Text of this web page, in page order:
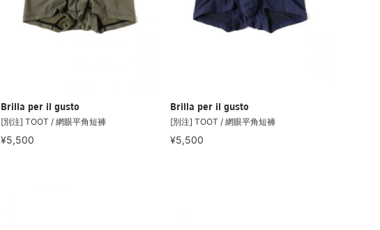
Brilla per il gusto
[別注] TOOT / 網眼平角短褲
¥5,500
Brilla per il gusto
[別注] TOOT / 網眼平角短褲
¥5,500